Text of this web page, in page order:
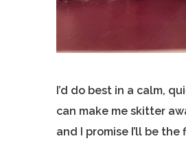
I’d do best in a calm,
can make me skitter
and I promise I’ll be